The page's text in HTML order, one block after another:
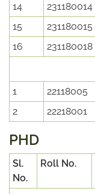
14
231180014
15
231180015
16
231180018
1 22118005
2
22218001
PHD
Sl.
No.
Roll No.